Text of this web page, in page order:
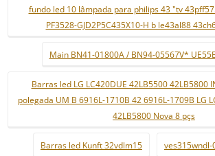
fundo led 10 lâmpada para philips 43 "tv
PF3528-GJD2P5C435X10-H b le43al88
Main BN41-01800A / BN94-05567V*
Barras led LG LC420DUE 42LB5500 42LB5800
polegada UM B 6916L-1710B 42 6916L-1709B LG
42LB5800 Nova 8 pçs
Barras led Kunft 32vdlm15